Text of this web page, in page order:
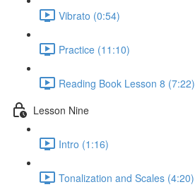
Vibrato (0:54)
Practice (11:10)
Reading Book Lesson 8 (7:22)
Lesson Nine
Intro (1:16)
Tonalization and Scales (4:20)